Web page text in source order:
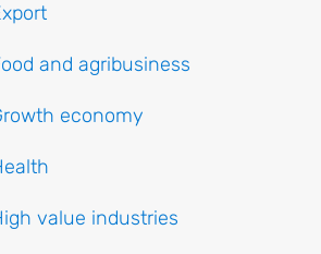
and agribusiness
economy
value industries